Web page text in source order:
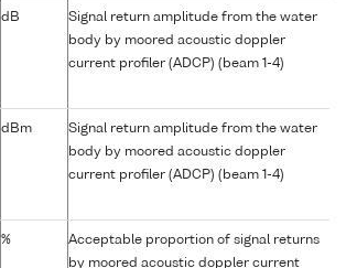
dB
Signal return amplitude from the water
body by moored acoustic doppler
current profiler (ADCP) (beam 1-4)
dBm
Signal return amplitude from the water
body by moored acoustic doppler
current profiler (ADCP) (beam 1-4)
%
Acceptable proportion of signal returns
by moored acoustic doppler current